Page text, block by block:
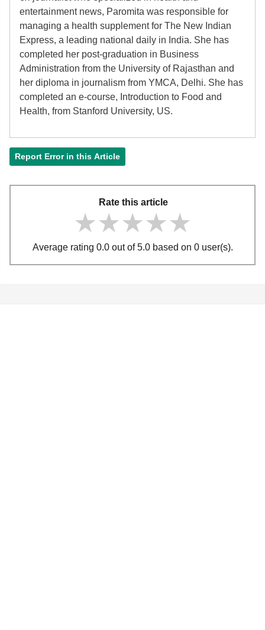
entertainment news, Paromita was responsible for
managing a health supplement for The New Indian
Express, a leading national daily in India. She has
completed her post-graduation in Business
Administration from the University of Rajasthan and
her diploma in journalism from YMCA, Delhi. She has
completed an e-course, Introduction to Food and
Health, from Stanford University, US.
Report Error in this Article
Rate this article
★★★★★
★★★★★
★★★★★
Average rating 0.0 out of 5.0 based on 0 user(s).